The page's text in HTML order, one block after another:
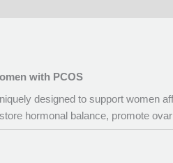
with PCOS
designed to support women
hormonal balance, promote